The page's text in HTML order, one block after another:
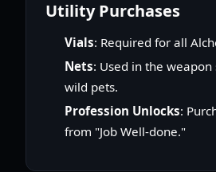
Utility Purchases
Vials: Required for all
Nets: Used in the
wild pets.
Profession Unlocks:
from "Job Well-done."